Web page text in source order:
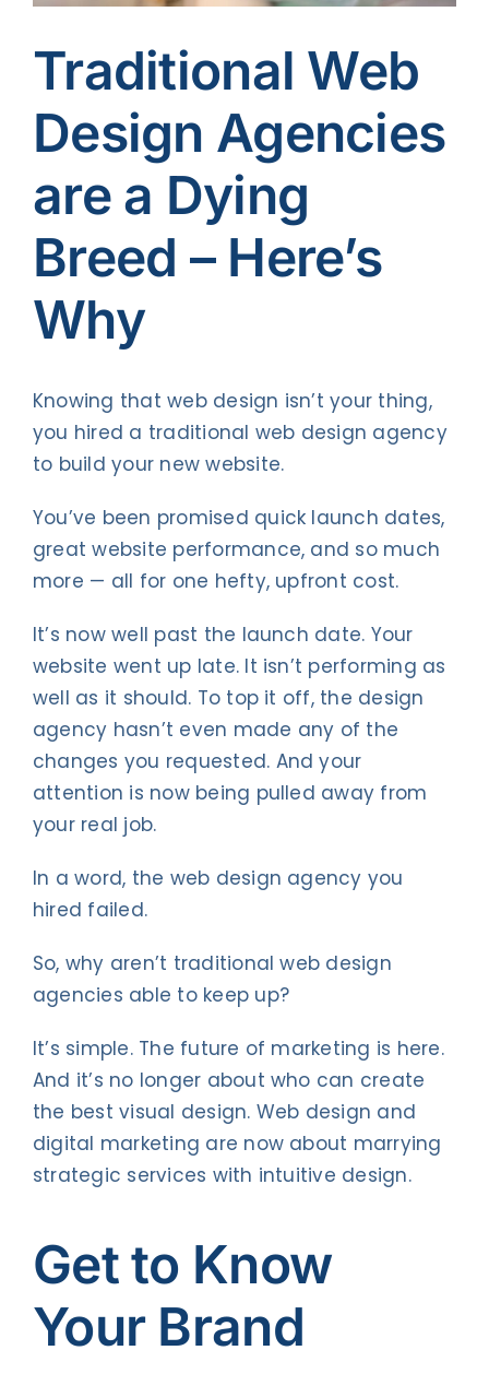
Contact Us
Traditional Web
Design Agencies
are a Dying
Breed – Here’s
Why
Knowing that web design isn’t your thing,
you hired a traditional web design agency
to build your new website.
You’ve been promised quick launch dates,
great website performance, and so much
more — all for one hefty, upfront cost.
It’s now well past the launch date. Your
website went up late. It isn’t performing as
well as it should. To top it off, the design
agency hasn’t even made any of the
changes you requested. And your
attention is now being pulled away from
your real job.
In a word, the web design agency you
hired failed.
So, why aren’t traditional web design
agencies able to keep up?
It’s simple. The future of marketing is here.
And it’s no longer about who can create
the best visual design. Web design and
digital marketing are now about marrying
strategic services with intuitive design.
Get to Know
Your Brand